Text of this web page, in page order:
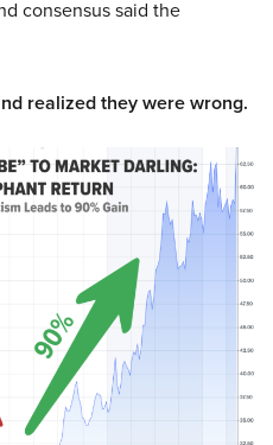
consensus said the
realized they were wrong.